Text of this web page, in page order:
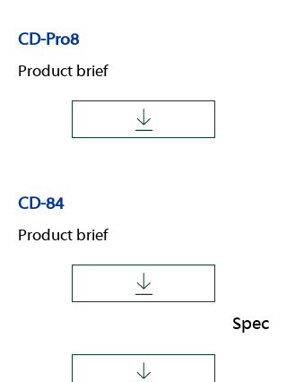
CD-Pro8
Product brief
CD-84
Product brief
Spec